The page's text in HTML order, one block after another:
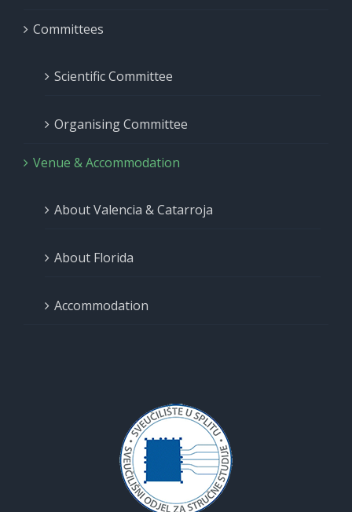
Committees
Scientific Committee
Organising Committee
Venue & Accommodation
About Valencia & Catarroja
About Florida
Accommodation